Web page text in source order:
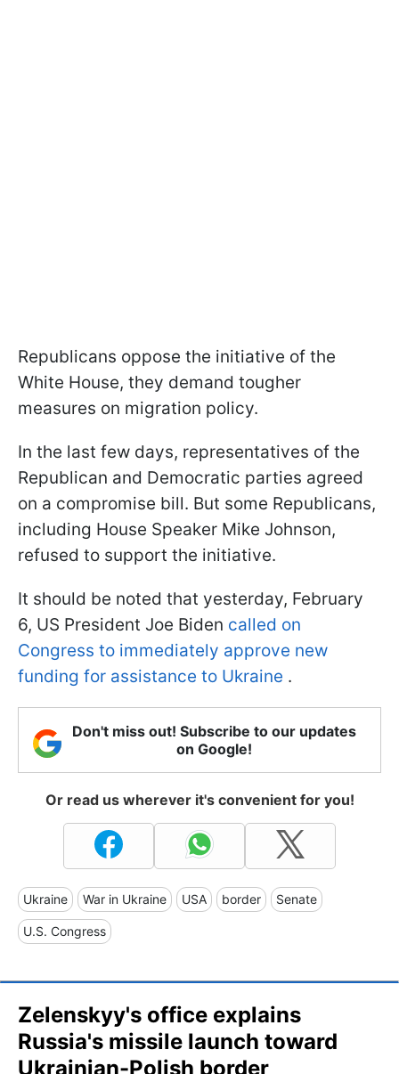
Republicans oppose the initiative of the
White House, they demand tougher
measures on migration policy.
In the last few days, representatives of the
Republican and Democratic parties agreed
on a compromise bill. But some Republicans,
including House Speaker Mike Johnson,
refused to support the initiative.
It should be noted that yesterday, February
6, US President Joe Biden called on
Congress to immediately approve new
funding for assistance to Ukraine .
Don't miss out! Subscribe to our updates
on Google!
Or read us wherever it's convenient for you!
Ukraine War in Ukraine USA border Senate
U.S. Congress
Zelenskyy's office explains
Russia's missile launch toward
Ukrainian-Polish border